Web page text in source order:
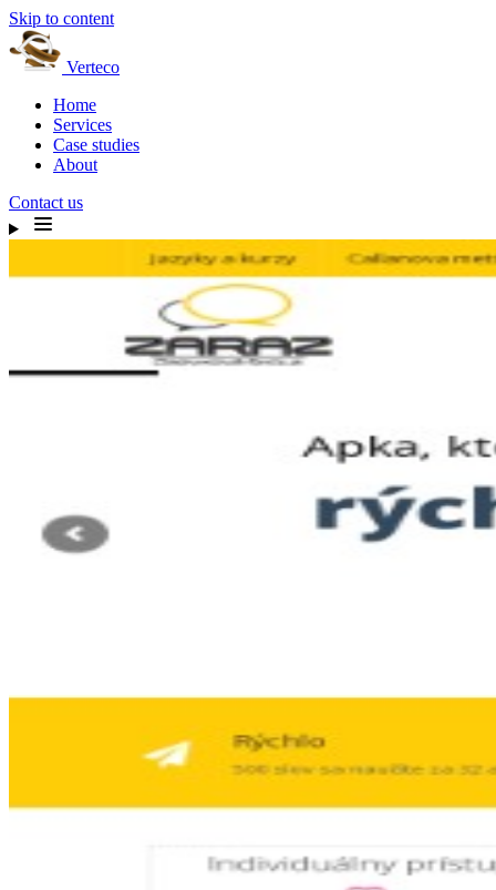
Skip to content
Verteco
Home
Services
Case studies
About
Contact us